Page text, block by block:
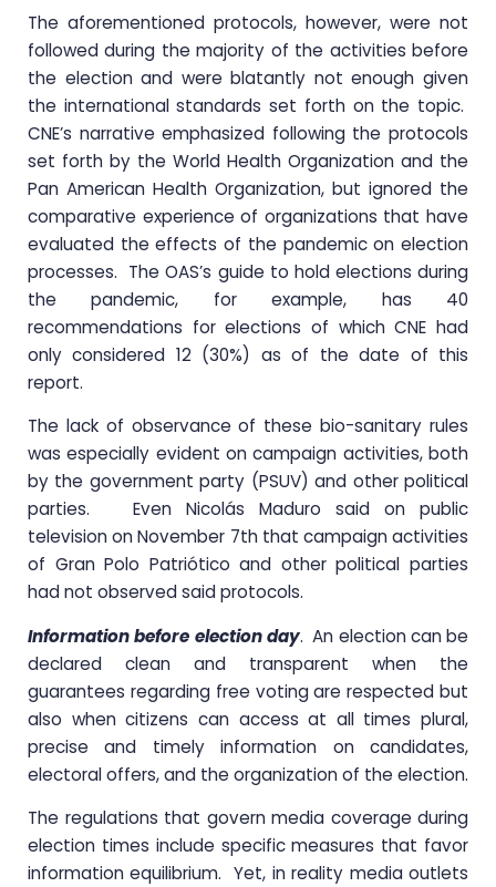
The aforementioned protocols, however, were not
followed during the majority of the activities before
the election and were blatantly not enough given
the international standards set forth on the topic.
CNE’s narrative emphasized following the protocols
set forth by the World Health Organization and the
Pan American Health Organization, but ignored the
comparative experience of organizations that have
evaluated the effects of the pandemic on election
processes. The OAS’s guide to hold elections during
the pandemic, for example, has 40
recommendations for elections of which CNE had
only considered 12 (30%) as of the date of this
report.
The lack of observance of these bio-sanitary rules
was especially evident on campaign activities, both
by the government party (PSUV) and other political
parties. Even Nicolás Maduro said on public
television on November 7th that campaign activities
of Gran Polo Patriótico and other political parties
had not observed said protocols.
Information before election day. An election can be
declared clean and transparent when the
guarantees regarding free voting are respected but
also when citizens can access at all times plural,
precise and timely information on candidates,
electoral offers, and the organization of the election.
The regulations that govern media coverage during
election times include specific measures that favor
information equilibrium. Yet, in reality media outlets